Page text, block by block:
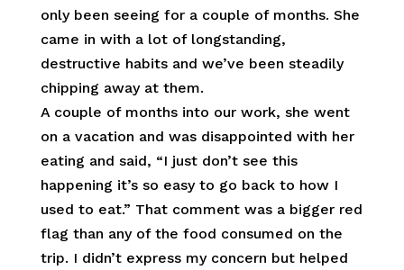
only been seeing for a couple of months. She
came in with a lot of longstanding,
destructive habits and we’ve been steadily
chipping away at them.
A couple of months into our work, she went
on a vacation and was disappointed with her
eating and said, “I just don’t see this
happening it’s so easy to go back to how I
used to eat.” That comment was a bigger red
flag than any of the food consumed on the
trip. I didn’t express my concern but helped